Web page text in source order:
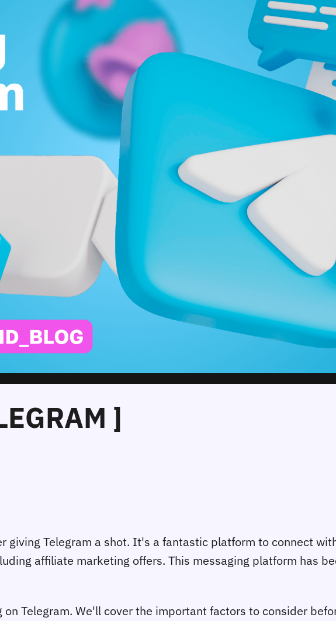
]
Telegram a shot. It's a fantastic platform to connect
affiliate marketing offers. This messaging platform has
Telegram. We'll cover the important factors to consider